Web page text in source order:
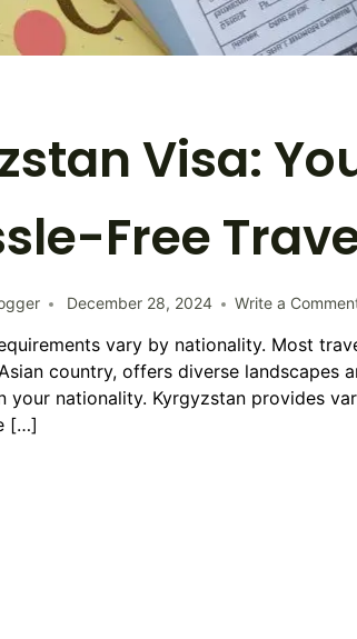
Visa:
Free
December 28, 2024 Write a
vary by nationality. Most
country, offers diverse landscapes
your nationality. Kyrgyzstan provides
[…]